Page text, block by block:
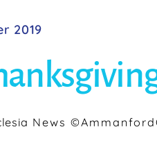
2019
News